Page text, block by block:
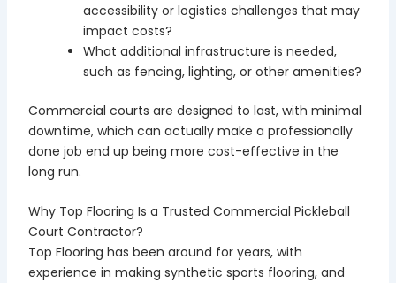
accessibility or logistics challenges that may
impact costs?
What additional infrastructure is needed,
such as fencing, lighting, or other amenities?
Commercial courts are designed to last, with minimal
downtime, which can actually make a professionally
done job end up being more cost-effective in the
long run.
Why Top Flooring Is a Trusted Commercial Pickleball
Court Contractor?
Top Flooring has been around for years, with
experience in making synthetic sports flooring, and